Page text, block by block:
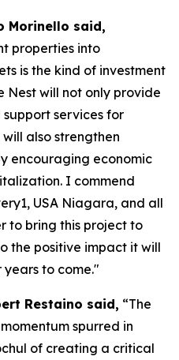
Morinello said,
properties into
is the kind of investment
Nest will not only provide
services for
also strengthen
encouraging economic
I commend
USA Niagara, and all
to bring this project to
the positive impact it will
to come."
Restaino said, “The
spurred in
of creating a critical